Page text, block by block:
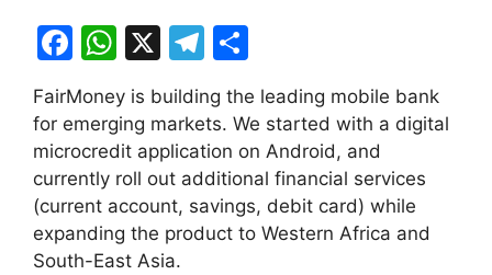
F
c
e
b
o
o
W
at
s
A
p
p
X
T
e
gr
a
m
ar
e
FairMoney is building the leading mobile bank
for emerging markets. We started with a digital
microcredit application on Android, and
currently roll out additional financial services
(current account, savings, debit card) while
expanding the product to Western Africa and
South-East Asia.